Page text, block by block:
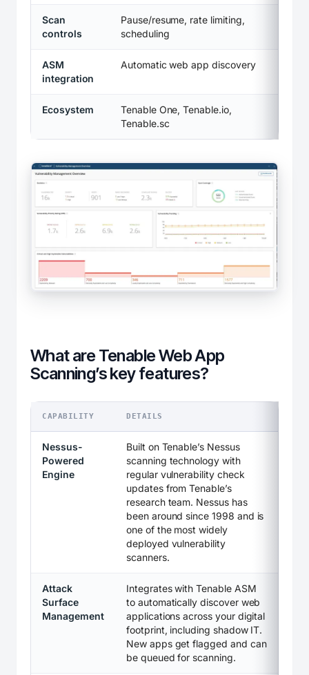
Scan
controls
Pause/resume, rate limiting,
scheduling
ASM
integration
Automatic web app discovery
Ecosystem
Tenable One, Tenable.io,
Tenable.sc
What are Tenable Web App
Scanning’s key features?
CAPABILITY DETAILS
Nessus-
Powered
Engine
Built on Tenable’s Nessus
scanning technology with
regular vulnerability check
updates from Tenable’s
research team. Nessus has
been around since 1998 and is
one of the most widely
deployed vulnerability
scanners.
Attack
Surface
Management
Integrates with Tenable ASM
to automatically discover web
applications across your digital
footprint, including shadow IT.
New apps get flagged and can
be queued for scanning.